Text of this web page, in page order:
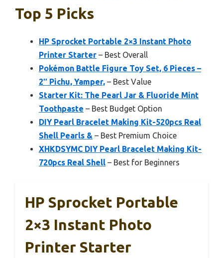
Top 5 Picks
HP Sprocket Portable 2×3 Instant Photo
Printer Starter – Best Overall
Pokémon Battle Figure Toy Set, 6 Pieces –
2″ Pichu, Yamper, – Best Value
Starter Kit: The Pearl Jar & Fluoride Mint
Toothpaste – Best Budget Option
DIY Pearl Bracelet Making Kit-520pcs Real
Shell Pearls & – Best Premium Choice
XHKDSYMC DIY Pearl Bracelet Making Kit-
720pcs Real Shell – Best for Beginners
HP Sprocket Portable
2×3 Instant Photo
Printer Starter